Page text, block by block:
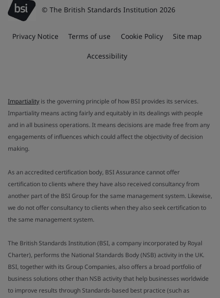
© The British Standards Institution 2026
Privacy Notice Terms of use Cookie Policy Site map
Accessibility
Impartiality is the governing principle of how BSI provides its services.
Impartiality means acting fairly and equitably in its dealings with people
and in all business operations. It means decisions are made free from any
engagements of influences which could affect the objectivity of decision
making.
As an accredited certification body, BSI Assurance cannot offer
certification to clients where they have also received consultancy from
another part of the BSI Group for the same management system. Likewise,
we do not offer consultancy to clients when they also seek certification to
the same management system.
The British Standards Institution (BSI, a company incorporated by Royal
Charter), performs the National Standards Body (NSB) activity in the UK.
BSI, together with its Group Companies, also offers a broad portfolio of
business solutions other than NSB activity that help businesses worldwide
to improve results through Standards-based best practice (such as